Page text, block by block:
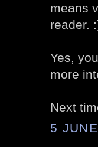
means
reader.
Yes,
more
Next
5